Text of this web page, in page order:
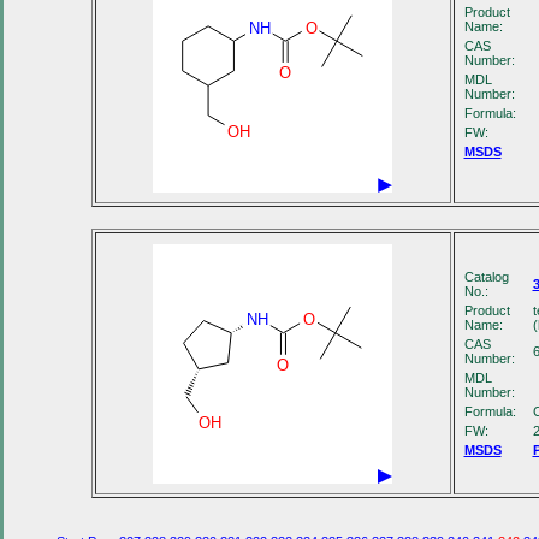
O
O
NH
OH
Product
Name:
CAS
Number:
MDL
Number:
Formula:
FW:
MSDS
O
O
NH
OH
Catalog
No.:
Product
Name:
CAS
Number:
MDL
Number:
Formula:
FW:
MSDS